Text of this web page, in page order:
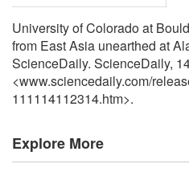
University of Colorado at
from East Asia unearthed at
ScienceDaily. ScienceDaily,
<www.sciencedaily.com/
111114112314.htm>.
Explore More